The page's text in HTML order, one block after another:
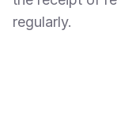
regularly.